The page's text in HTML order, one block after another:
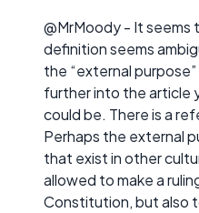
@MrMoody - It
definition seems
the “external
further into the article
could be. There is a
Perhaps the external
that exist in other
allowed to make a
Constitution, but also